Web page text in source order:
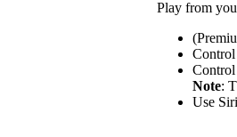
Play from
Note:
Use